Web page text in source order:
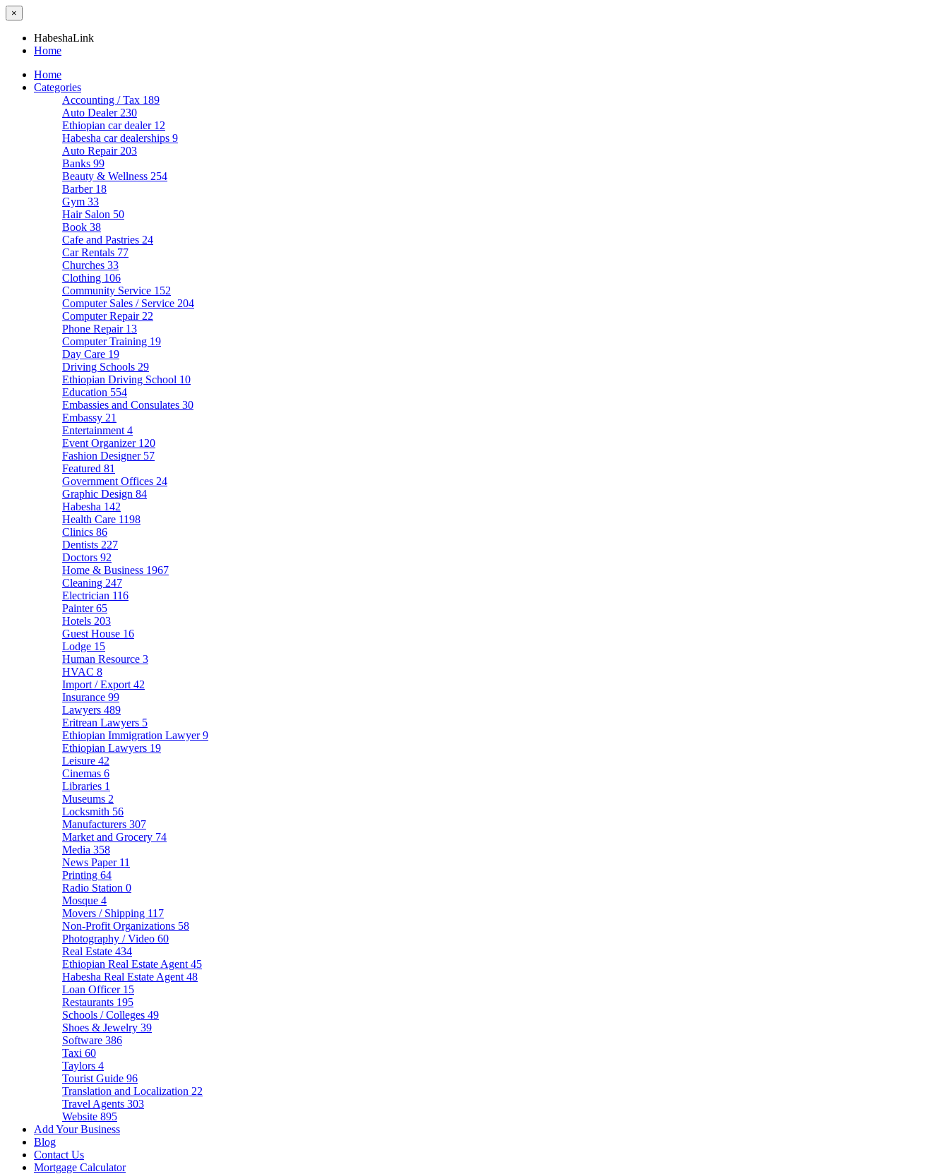
×
HabeshaLink
Home
Home
Categories
Accounting / Tax 189
Auto Dealer 230
Ethiopian car dealer 12
Habesha car dealerships 9
Auto Repair 203
Banks 99
Beauty & Wellness 254
Barber 18
Gym 33
Hair Salon 50
Book 38
Cafe and Pastries 24
Car Rentals 77
Churches 33
Clothing 106
Community Service 152
Computer Sales / Service 204
Computer Repair 22
Phone Repair 13
Computer Training 19
Day Care 19
Driving Schools 29
Ethiopian Driving School 10
Education 554
Embassies and Consulates 30
Embassy 21
Entertainment 4
Event Organizer 120
Fashion Designer 57
Featured 81
Government Offices 24
Graphic Design 84
Habesha 142
Health Care 1198
Clinics 86
Dentists 227
Doctors 92
Home & Business 1967
Cleaning 247
Electrician 116
Painter65
Hotels 203
Guest House 16
Lodge 15
Human Resource 3
HVAC 8
Import / Export 42
Insurance 99
Lawyers 489
Eritrean Lawyers 5
Ethiopian Immigration Lawyer9
Ethiopian Lawyers 19
Leisure 42
Cinemas 6
Libraries 1
Museums 2
Locksmith 56
Manufacturers 307
Market and Grocery 74
Media 358
News Paper 11
Printing 64
Radio Station 0
Mosque 4
Movers / Shipping 117
Non-Profit Organizations 58
Photography / Video 60
Real Estate 434
Ethiopian Real Estate Agent 45
Habesha Real Estate Agent 48
Loan Officer 15
Restaurants 195
Schools / Colleges 49
Shoes & Jewelry 39
Software 386
Taxi 60
Taylors 4
Tourist Guide 96
Translation and Localization 22
Travel Agents 303
Website 895
Add Your Business
Blog
Contact Us
Mortgage Calculator